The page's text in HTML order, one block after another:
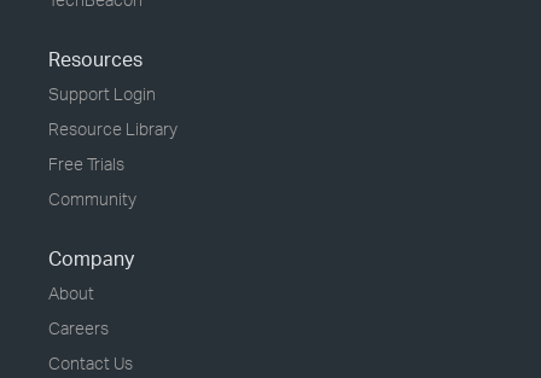
Resources
Support Login
Resource Library
Free Trials
Community
Company
About
Careers
Contact Us